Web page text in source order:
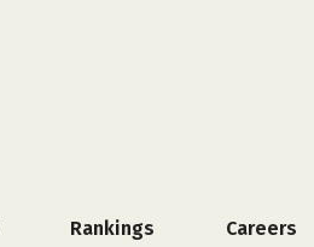
Rankings Careers